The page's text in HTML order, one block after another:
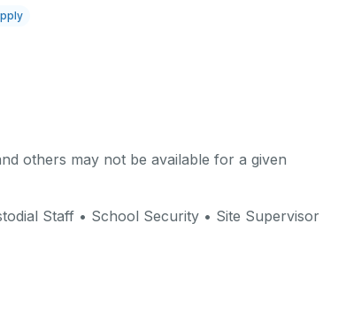
others may not be available for a given
Staff • School Security • Site Supervisor